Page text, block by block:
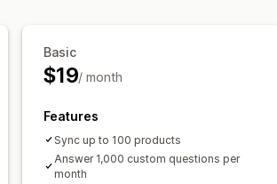
Basic
$19/ month
Features
Sync up to 100 products
Answer 1,000 custom questions per
month